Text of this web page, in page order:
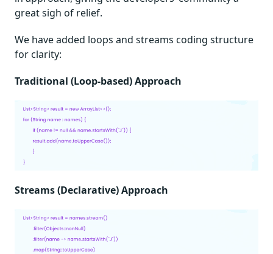
great sigh of relief.
We have added loops and streams coding structure
for clarity:
Traditional (Loop-based) Approach
Streams (Declarative) Approach